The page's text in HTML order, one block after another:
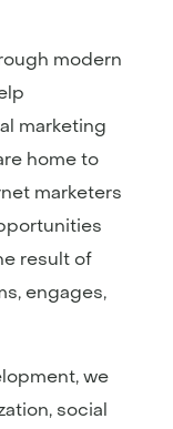
modern
marketing
home to
marketers
result of
engages,
we
social